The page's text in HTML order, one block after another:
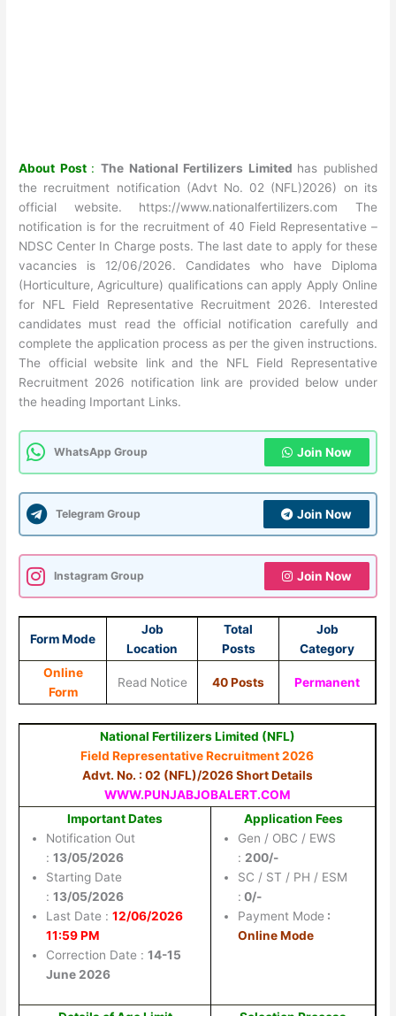
About Post : The National Fertilizers Limited has published
the recruitment notification (Advt No. 02 (NFL)2026) on its
official website. https://www.nationalfertilizers.com The
notification is for the recruitment of 40 Field Representative –
NDSC Center In Charge posts. The last date to apply for these
vacancies is 12/06/2026. Candidates who have Diploma
(Horticulture, Agriculture) qualifications can apply Apply Online
for NFL Field Representative Recruitment 2026. Interested
candidates must read the official notification carefully and
complete the application process as per the given instructions.
The official website link and the NFL Field Representative
Recruitment 2026 notification link are provided below under
the heading Important Links.
WhatsApp Group Join Now
Telegram Group Join Now
Instagram Group Join Now
Form Mode
Job
Location
Total
Posts
Job
Category
Online
Form
Read Notice 40 Posts Permanent
National Fertilizers Limited (NFL)
Field Representative Recruitment 2026
Advt. No. : 02 (NFL)/2026 Short Details
WWW.PUNJABJOBALERT.COM
Important Dates
Notification Out
:13/05/2026
Starting Date
:13/05/2026
Last Date :12/06/2026
11:59 PM
Correction Date :14-15
June 2026
Application Fees
Gen / OBC / EWS
: 200/-
SC / ST / PH / ESM
: 0/-
Payment Mode :
Online Mode